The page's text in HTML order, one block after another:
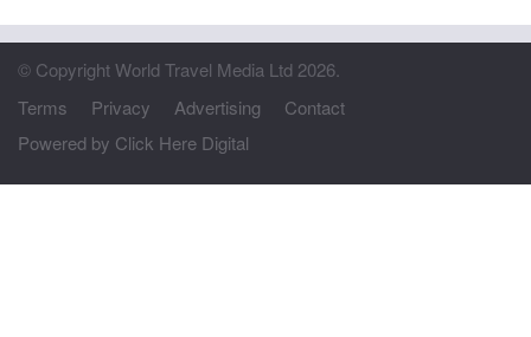
© Copyright World Travel Media Ltd 2026.
Terms
Privacy Advertising
Contact
Powered by Click Here Digital